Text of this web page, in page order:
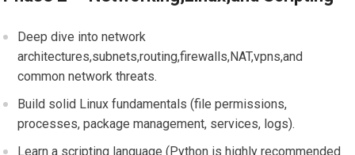
Deep ⁤dive into network
⁢architectures,subnets,routing,firewalls,NAT,vpns,and
common network threats.
Build solid Linux ‍fundamentals (file permissions,
processes, package⁣ management, services, ​logs).
Learn a scripting language (Python is‌ highly recommended⁣